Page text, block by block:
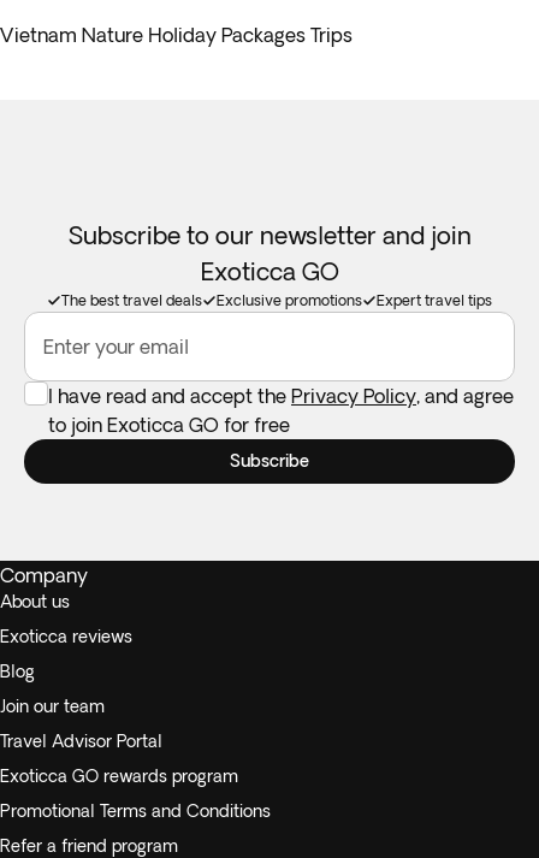
Vietnam Nature Holiday Packages Trips
Subscribe to our newsletter and join
Exoticca GO
The best travel deals Exclusive promotions Expert travel tips
Enter your email
I have read and accept the Privacy Policy, and agree
to join Exoticca GO for free
Subscribe
Company
About us
Exoticca reviews
Blog
Join our team
Travel Advisor Portal
Exoticca GO rewards program
Promotional Terms and Conditions
Refer a friend program